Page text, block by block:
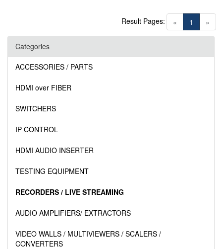
« 1 (current)
»
Result Pages:
Categories
ACCESSORIES / PARTS
HDMI over FIBER
SWITCHERS
IP CONTROL
HDMI AUDIO INSERTER
TESTING EQUIPMENT
RECORDERS / LIVE STREAMING
AUDIO AMPLIFIERS/ EXTRACTORS
VIDEO WALLS / MULTIVIEWERS / SCALERS /
CONVERTERS